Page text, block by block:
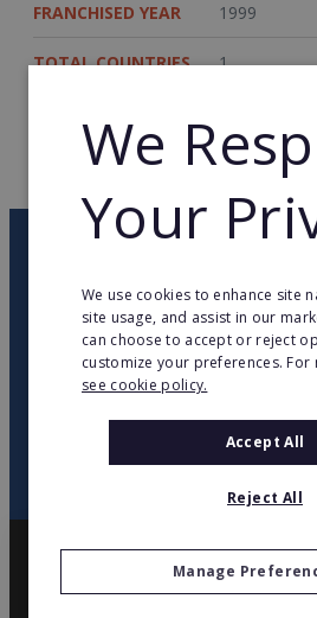
FRANCHISED YEAR 1999
TOTAL COUNTRIES 1
RETURN TO
OUR
twitteryoutube
We
Your
We use cookies to enhance site
site usage, and assist in our
can choose to accept or reject
customize your preferences.
see cookie policy.
Accept All
Reject All
Manage